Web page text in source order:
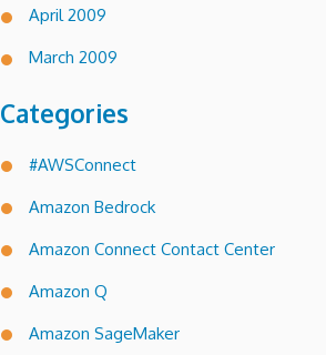
April 2009
March 2009
Categories
#AWSConnect
Amazon Bedrock
Amazon Connect Contact Center
Amazon Q
Amazon SageMaker